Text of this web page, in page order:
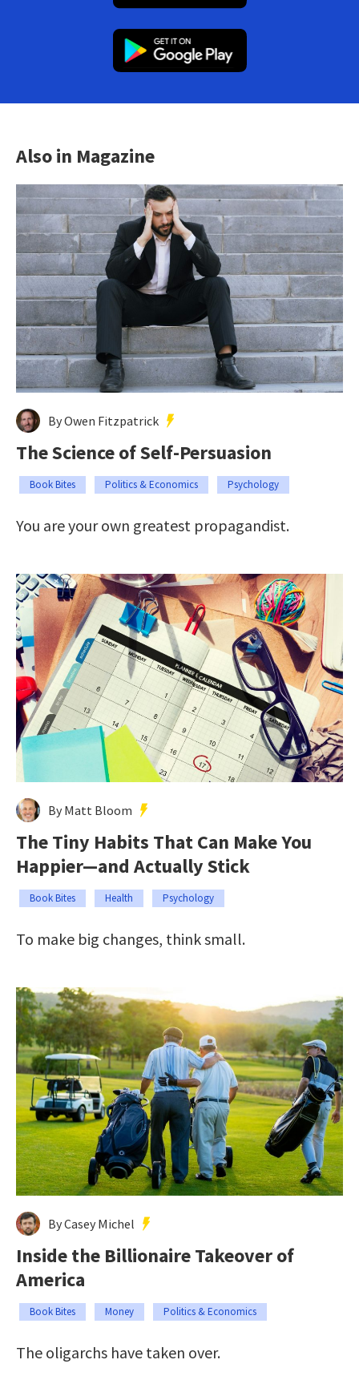
Also in Magazine
By Owen Fitzpatrick
The Science of Self-Persuasion
Book Bites Politics & Economics Psychology
You are your own greatest propagandist.
By Matt Bloom
The Tiny Habits That Can Make You
Happier—and Actually Stick
Book Bites Health Psychology
To make big changes, think small.
By Casey Michel
Inside the Billionaire Takeover of
America
Book Bites Money Politics & Economics
The oligarchs have taken over.